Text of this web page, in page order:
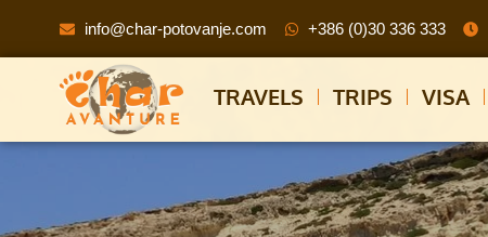
info@char-potovanje.com +386 (0)30 336 333
TRAVELS TRIPS VISA